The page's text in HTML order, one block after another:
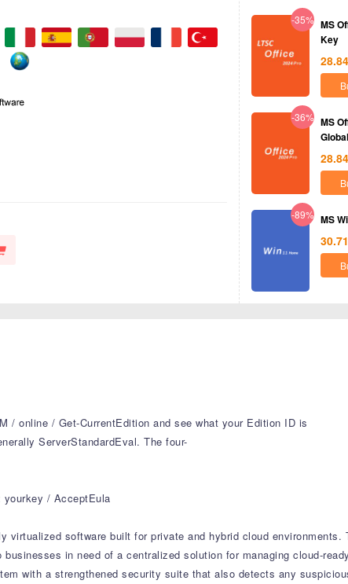
-35% MS
Key
28.84
-36% MS
Global
28.84
-89% MS
30.71
/ Get-CurrentEdition and see what your Edition ID is
ServerStandardEval. The four-
/ AcceptEula
software built for private and hybrid cloud environments.
in need of a centralized solution for managing cloud-
with a strengthened security suite that also detects any